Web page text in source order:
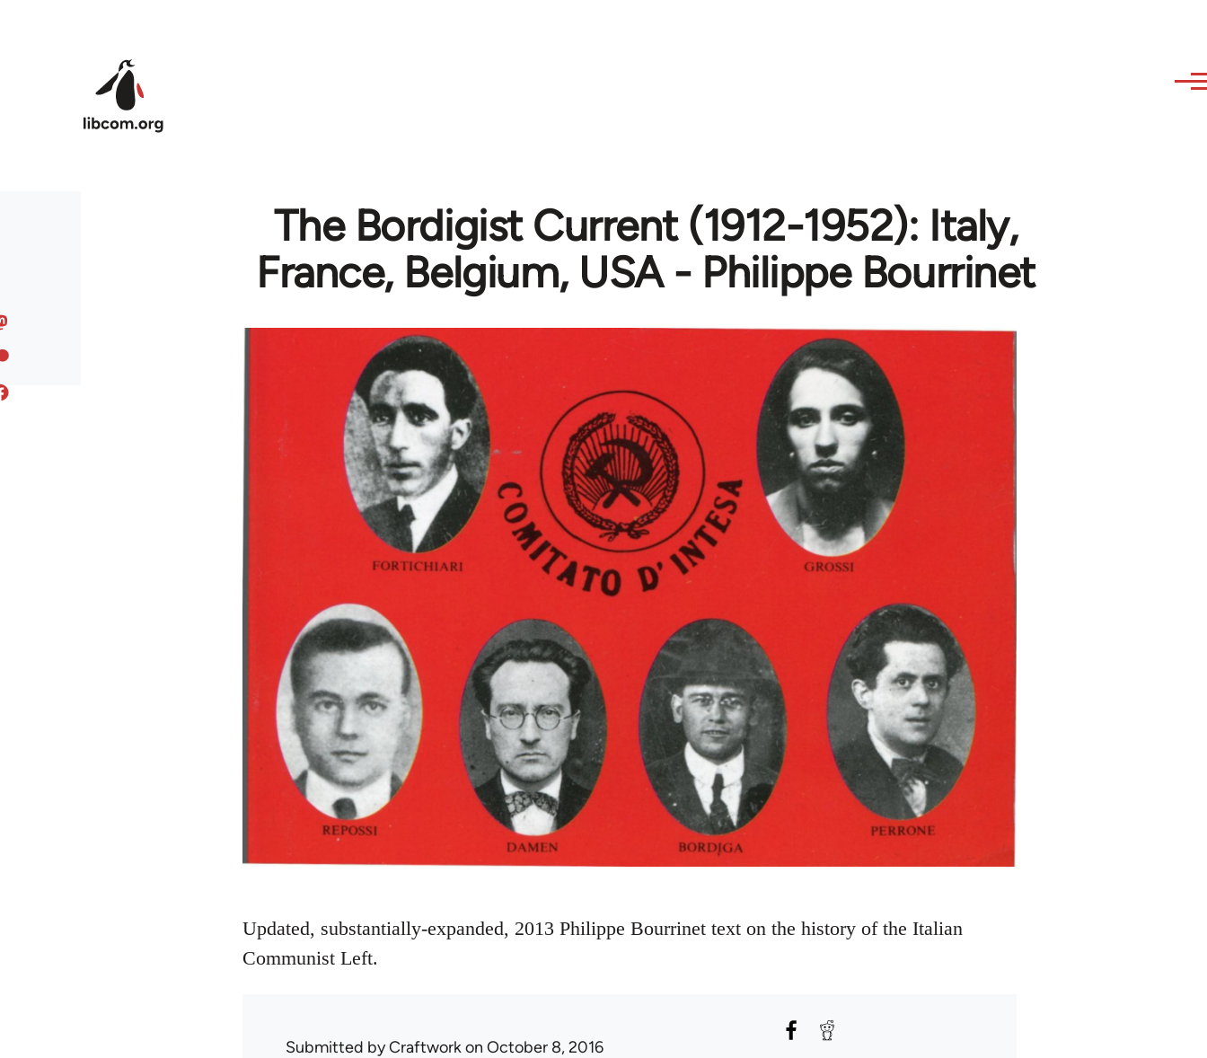
The Bordigist Current (1912-1952): Italy,
France, Belgium, USA - Philippe Bourrinet
Updated, substantially-expanded, 2013 Philippe Bourrinet text on the history of the Italian
Communist Left.
Submitted byCraftworkon October 8, 2016